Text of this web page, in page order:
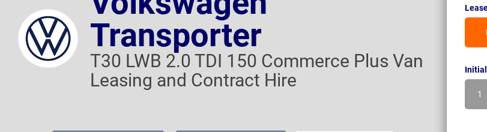
Transporter
T30 LWB 2.0 TDI 150 Commerce Plus Van
Leasing and Contract Hire
Initial
1